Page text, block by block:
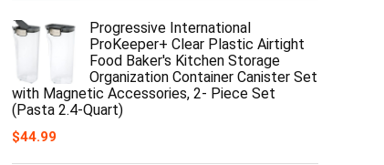
Progressive International
ProKeeper+ Clear Plastic Airtight
Food Baker's Kitchen Storage
Organization Container Canister Set
with Magnetic Accessories, 2- Piece Set
(Pasta 2.4-Quart)
$44.99